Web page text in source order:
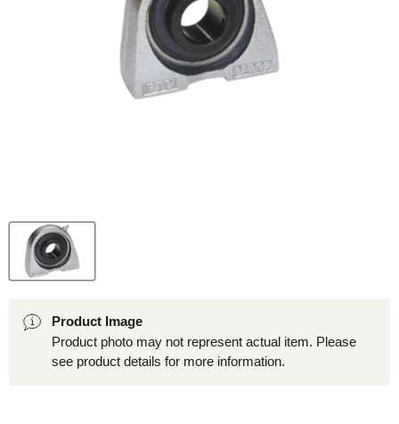
Product Image
Product photo may not represent actual item. Please
see product details for more information.